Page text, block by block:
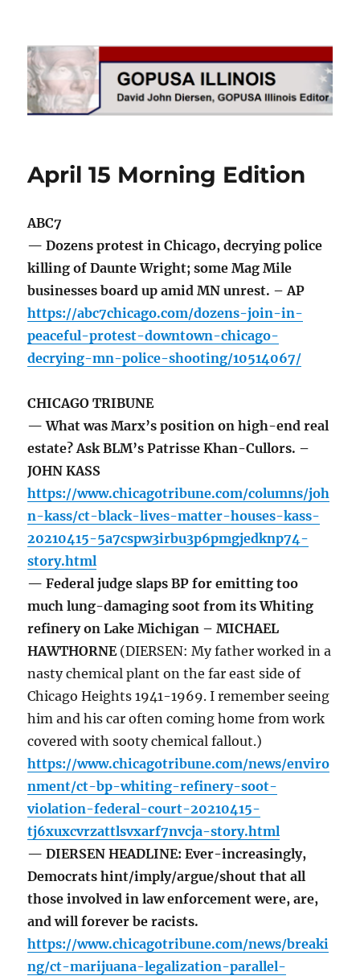
GOPUSA Illinois
April 15 Morning Edition
ABC7
— Dozens protest in Chicago, decrying police
killing of Daunte Wright; some Mag Mile
businesses board up amid MN unrest. – AP
https://abc7chicago.com/dozens-join-in-
peaceful-protest-downtown-chicago-
decrying-mn-police-shooting/10514067/
CHICAGO TRIBUNE
— What was Marx’s position on high-end real
estate? Ask BLM’s Patrisse Khan-Cullors. –
JOHN KASS
https://www.chicagotribune.com/columns/joh
n-kass/ct-black-lives-matter-houses-kass-
20210415-5a7cspw3irbu3p6pmgjedknp74-
story.html
— Federal judge slaps BP for emitting too
much lung-damaging soot from its Whiting
refinery on Lake Michigan – MICHAEL
HAWTHORNE (DIERSEN: My father worked in a
nasty chemical plant on the far east side of
Chicago Heights 1941-1969. I remember seeing
him and his car often coming home from work
covered with sooty chemical fallout.)
https://www.chicagotribune.com/news/enviro
nment/ct-bp-whiting-refinery-soot-
violation-federal-court-20210415-
tj6xuxcvrzattlsvxarf7nvcja-story.html
— DIERSEN HEADLINE: Ever-increasingly,
Democrats hint/imply/argue/shout that all
those involved in law enforcement were, are,
and will forever be racists.
https://www.chicagotribune.com/news/breaki
ng/ct-marijuana-legalization-parallel-